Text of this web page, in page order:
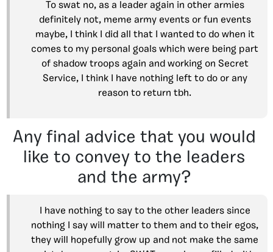
To swat no, as a leader again in other armies
definitely not, meme army events or fun events
maybe, I think I did all that I wanted to do when it
comes to my personal goals which were being part
of shadow troops again and working on Secret
Service, I think I have nothing left to do or any
reason to return tbh.
Any final advice that you would
like to convey to the leaders
and the army?
I have nothing to say to the other leaders since
nothing I say will matter to them and to their egos,
they will hopefully grow up and not make the same